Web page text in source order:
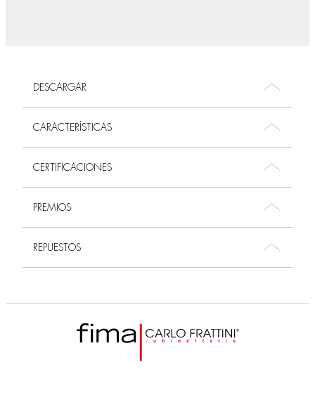
DESCARGAR
CARACTERÍSTICAS
CERTIFICACIONES
PREMIOS
REPUESTOS